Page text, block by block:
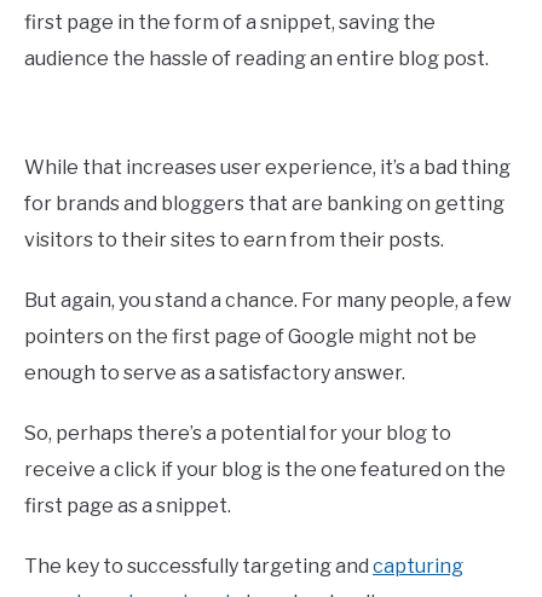
first page in the form of a snippet, saving the
audience the hassle of reading an entire blog post.
While that increases user experience, it’s a bad thing
for brands and bloggers that are banking on getting
visitors to their sites to earn from their posts.
But again, you stand a chance. For many people, a few
pointers on the first page of Google might not be
enough to serve as a satisfactory answer.
So, perhaps there’s a potential for your blog to
receive a click if your blog is the one featured on the
first page as a snippet.
The key to successfully targeting and capturing